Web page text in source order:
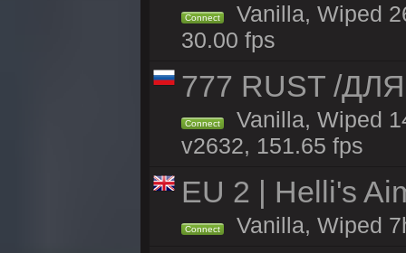
Connect
Vanilla, Wiped
30.00 fps
777 RUST /
Connect
Vanilla, Wiped
v2632, 151.65 fps
EU 2 | Helli's
Connect Vanilla, Wiped